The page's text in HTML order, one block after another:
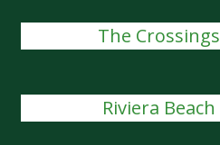
The Crossings
Riviera Beach